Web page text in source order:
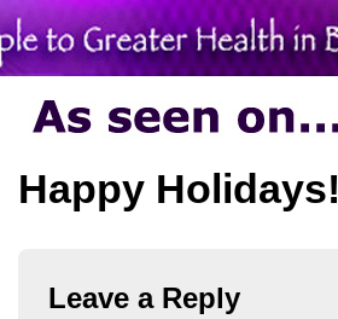
Happy Holidays!
Leave a Reply